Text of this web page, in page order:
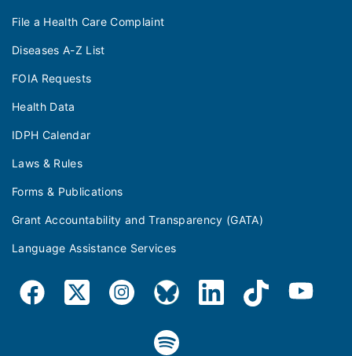
File a Health Care Complaint
Diseases A-Z List
FOIA Requests
Health Data
IDPH Calendar
Laws & Rules
Forms & Publications
Grant Accountability and Transparency (GATA)
Language Assistance Services